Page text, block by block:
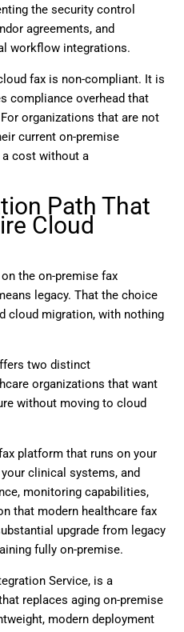
the security control
agreements, and
workflow integrations.
fax is non-compliant. It is
compliance overhead that
organizations that are not
current on-premise
a cost without a
Path That
Cloud
the on-premise fax
legacy. That the choice
cloud migration, with nothing
two distinct
organizations that want
without moving to cloud
platform that runs on your
clinical systems, and
monitoring capabilities,
that modern healthcare fax
upgrade from legacy
fully on-premise.
Service, is a
replaces aging on-premise
modern deployment